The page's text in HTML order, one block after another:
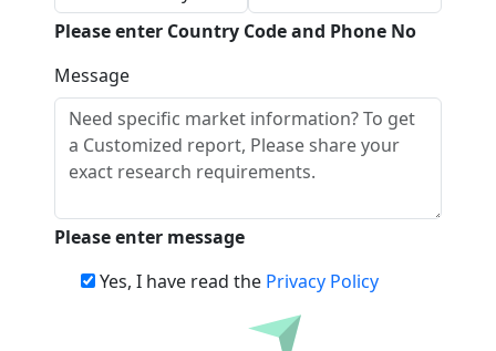
Please enter Country Code and Phone No
Message
Please enter message
Yes, I have read the Privacy Policy
Download